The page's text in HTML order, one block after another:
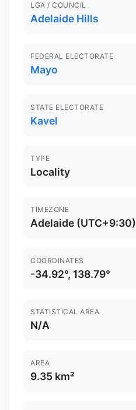
LGA / COUNCIL
Adelaide Hills
FEDERAL ELECTORATE
Mayo
STATE ELECTORATE
Kavel
TYPE
Locality
TIMEZONE
Adelaide (UTC+9:30)
COORDINATES
-34.92°, 138.79°
STATISTICAL AREA
N/A
AREA
9.35 km²